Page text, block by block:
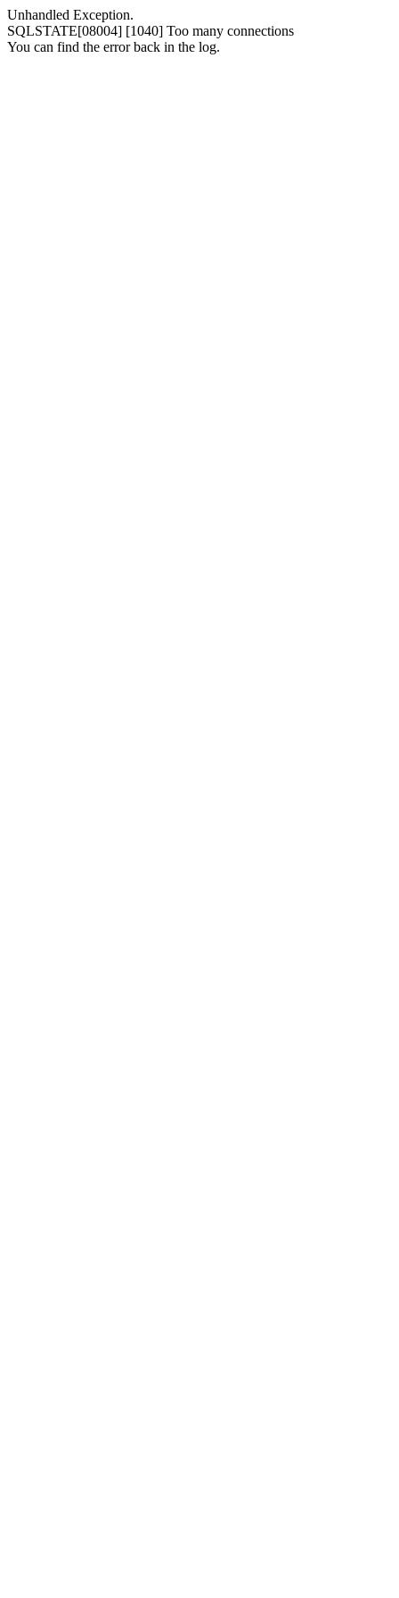
Unhandled Exception.
SQLSTATE[08004] [1040] Too many connections
You can find the error back in the log.